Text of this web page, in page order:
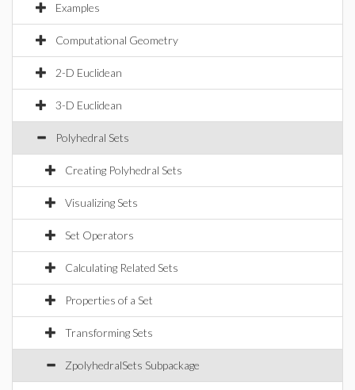
Examples
Computational Geometry
2-D Euclidean
3-D Euclidean
Polyhedral Sets
Creating Polyhedral Sets
Visualizing Sets
Set Operators
Calculating Related Sets
Properties of a Set
Transforming Sets
ZpolyhedralSets Subpackage